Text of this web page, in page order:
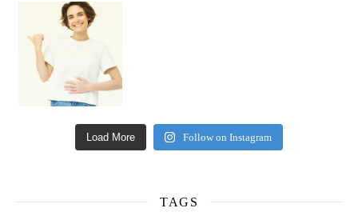
Load More Follow on Instagram
TAGS